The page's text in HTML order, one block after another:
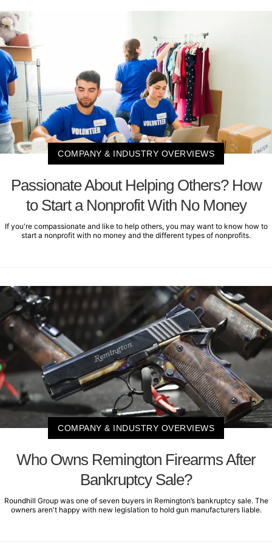
COMPANY & INDUSTRY OVERVIEWS
Passionate About Helping Others? How
to Start a Nonprofit With No Money
If you're compassionate and like to help others, you may want to know how to
start a nonprofit with no money and the different types of nonprofits.
COMPANY & INDUSTRY OVERVIEWS
Who Owns Remington Firearms After
Bankruptcy Sale?
Roundhill Group was one of seven buyers in Remington’s bankruptcy sale. The
owners aren't happy with new legislation to hold gun manufacturers liable.